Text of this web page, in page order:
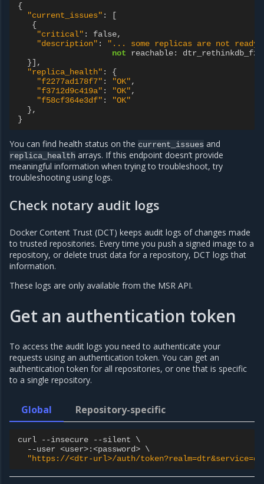
{
"current_issues" :
[
{
"critical" : false,
"description" :
"... some replicas are not
not
reachable:
}],
"replica_health" :
{
"f2277ad178f7" : "OK",
"f3712d9c419a" : "OK",
"f58cf364e3df" :
"OK"
},
}
You can find health status on the current_issues and
replica_health arrays. If this endpoint doesn’t provide
meaningful information when trying to troubleshoot, try
troubleshooting using logs.
Check notary audit logs
Docker Content Trust (DCT) keeps audit logs of changes made
to trusted repositories. Every time you push a signed image to a
repository, or delete trust data for a repository, DCT logs that
information.
These logs are only available from the MSR API.
Get an authentication token
To access the audit logs you need to authenticate your
requests using an authentication token. You can get an
authentication token for all repositories, or one that is specific
to a single repository.
Global
curl --insecure --silent \
--user <user>:<password> \
"https://<dtr-url>/auth/
Repository-specific